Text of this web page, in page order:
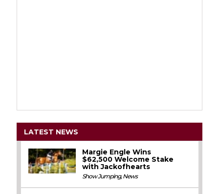
LATEST NEWS
Margie Engle Wins
$62,500 Welcome Stake
with Jackofhearts
Show Jumping,News